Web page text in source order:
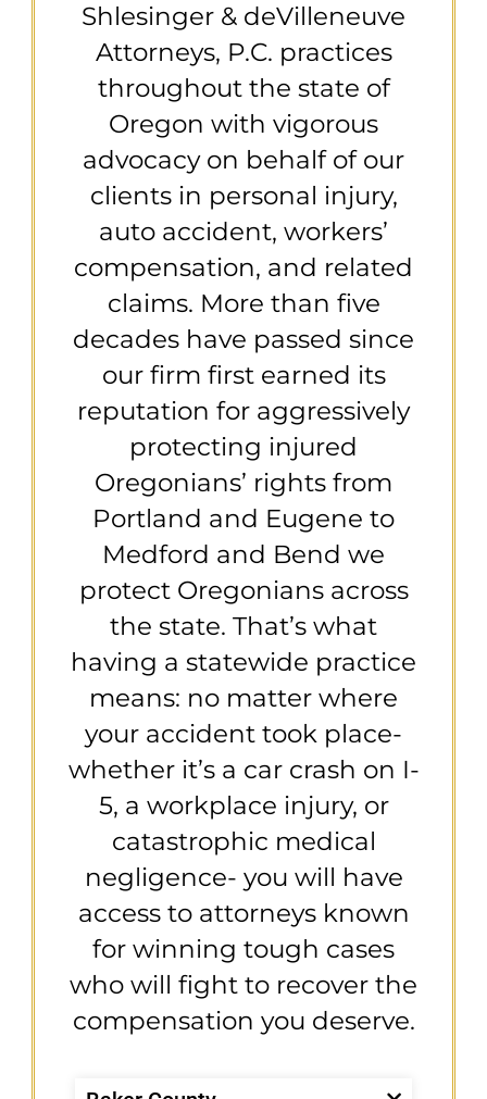
Shlesinger & deVilleneuve
Attorneys, P.C. practices
throughout the state of
Oregon with vigorous
advocacy on behalf of our
clients in personal injury,
auto accident, workers’
compensation, and related
claims. More than five
decades have passed since
our firm first earned its
reputation for aggressively
protecting injured
Oregonians’ rights from
Portland and Eugene to
Medford and Bend we
protect Oregonians across
the state. That’s what
having a statewide practice
means: no matter where
your accident took place-
whether it’s a car crash on I-
5, a workplace injury, or
catastrophic medical
negligence- you will have
access to attorneys known
for winning tough cases
who will fight to recover the
compensation you deserve.